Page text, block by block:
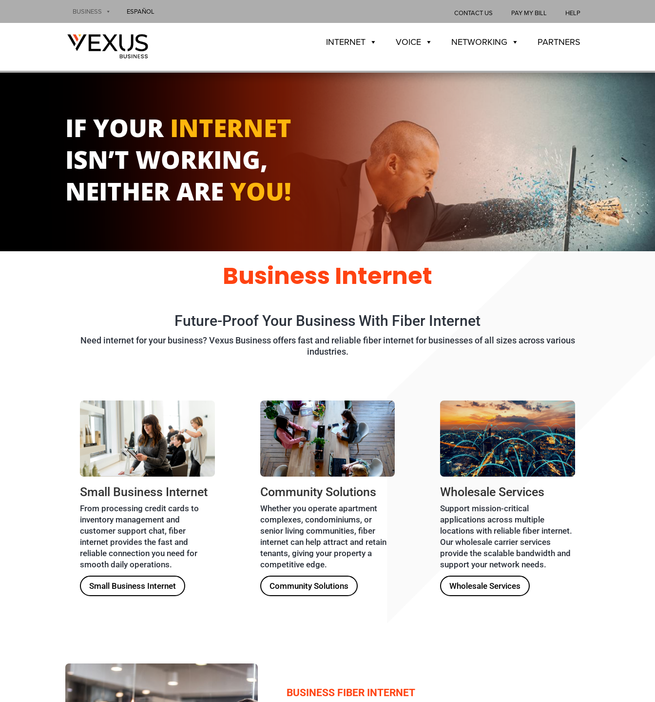
BUSINESS ESPAÑOL CONTACT US PAY MY BILL HELP
INTERNET VOICE NETWORKING PARTNERS
IF YOUR INTERNET
ISN’T WORKING,
NEITHER AREYOU!
Business Internet
Future-Proof Your Business With Fiber Internet
Need internet for your business? Vexus Business offers fast and reliable fiber internet for businesses of all sizes across various
industries.
Small Business Internet
From processing credit cards to
inventory management and
customer support chat, fiber
internet provides the fast and
reliable connection you need for
smooth daily operations.
Small Business Internet
Community Solutions
Whether you operate apartment
complexes, condominiums, or
senior living communities, fiber
internet can help attract and retain
tenants, giving your property a
competitive edge.
Community Solutions
Wholesale Services
Support mission-critical
applications across multiple
locations with reliable fiber internet.
Our wholesale carrier services
provide the scalable bandwidth and
support your network needs.
Wholesale Services
BUSINESS FIBER INTERNET